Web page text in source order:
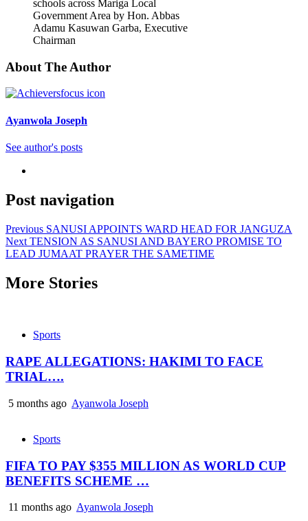
schools across Mariga Local
Government Area by Hon. Abbas
Adamu Kasuwan Garba, Executive
Chairman
About The Author
Ayanwola Joseph
See author's posts
Post navigation
Previous SANUSI APPOINTS WARD HEAD FOR JANGUZA
Next TENSION AS SANUSI AND BAYERO PROMISE TO
LEAD JUMAAT PRAYER THE SAMETIME
More Stories
Sports
RAPE ALLEGATIONS: HAKIMI TO FACE
TRIAL….
5 months ago Ayanwola Joseph
Sports
FIFA TO PAY $355 MILLION AS WORLD CUP
BENEFITS SCHEME …
11 months ago Ayanwola Joseph